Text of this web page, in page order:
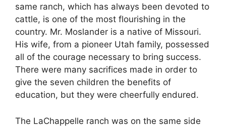
same ranch, which has always been devoted to
cattle, is one of the most flourishing in the
country. Mr. Moslander is a native of Missouri.
His wife, from a pioneer Utah family, possessed
all of the courage necessary to bring success.
There were many sacrifices made in order to
give the seven children the benefits of
education, but they were cheerfully endured.
The LaChappelle ranch was on the same side